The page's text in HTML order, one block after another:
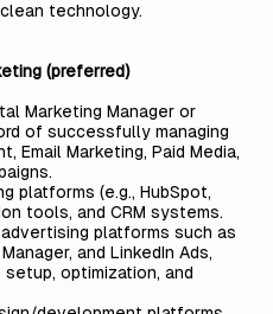
technology.
(preferred)
Marketing Manager or
of successfully managing
Email Marketing, Paid Media,
platforms (e.g., HubSpot,
tools, and CRM systems.
platforms such as
and LinkedIn Ads,
optimization, and